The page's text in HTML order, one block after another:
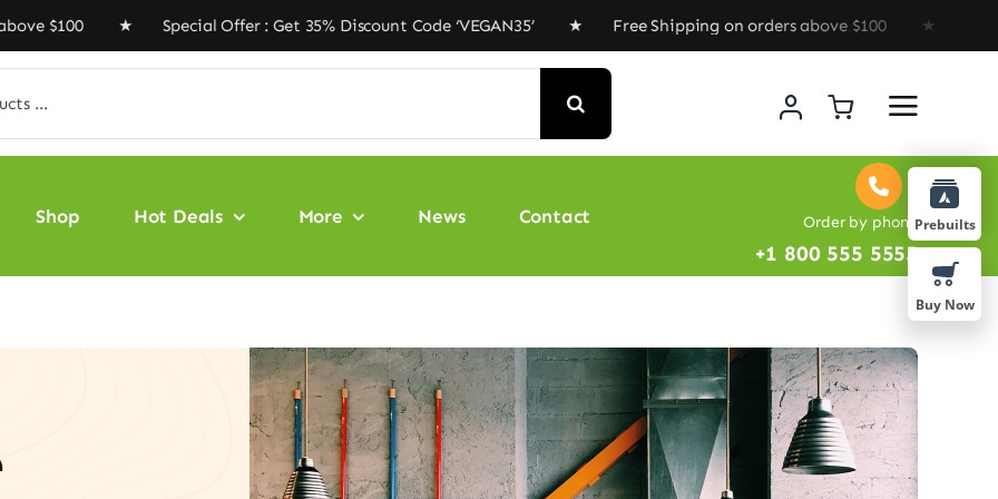
Special Offer : Get 35% Discount Code ‘VEGAN35’ ★ Free Shipping on orders above $100 ★ Special Offer :
Shop Hot Deals More News Contact Order by phone
+1 800 555 5555
Prebuilts
Buy Now